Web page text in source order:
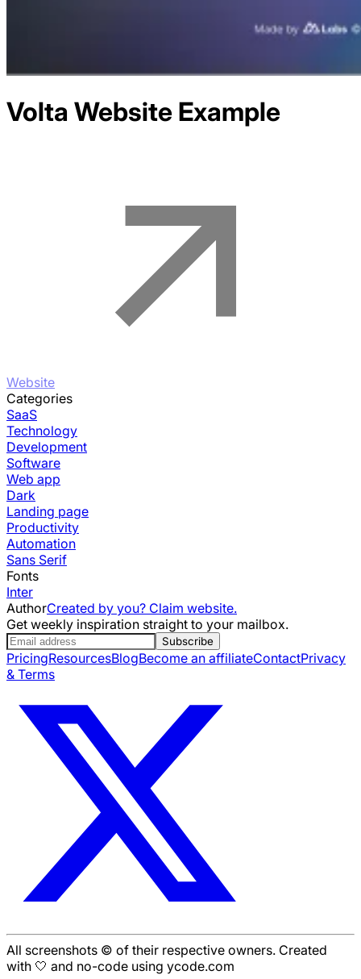
Volta Website Example
Website
Categories
SaaS
Technology
Development
Software
Web app
Dark
Landing page
Productivity
Automation
Sans Serif
Fonts
Inter
AuthorCreated by you? Claim website.
Get weekly inspiration straight to your mailbox.
Subscribe
PricingResourcesBlogBecome an affiliateContactPrivacy
& Terms
All screenshots © of their respective owners. Created
with 🤍 and no-code using ycode.com